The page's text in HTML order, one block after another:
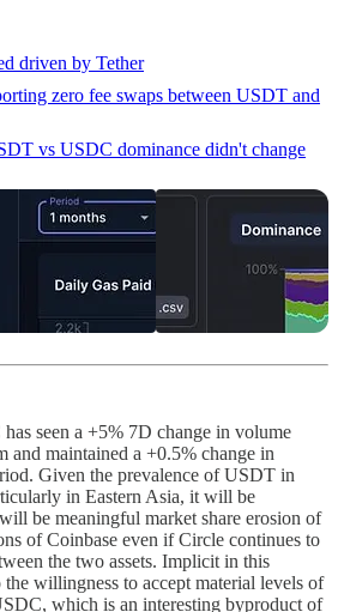
driven by Tether
zero fee swaps between USDT and
vs USDC dominance didn't change
seen a +5% 7D change in volume
and maintained a +0.5% change in
Given the prevalence of USDT in
in Eastern Asia, it will be
be meaningful market share erosion of
of Coinbase even if Circle continues to
the two assets. Implicit in this
willingness to accept material levels of
which is an interesting byproduct of